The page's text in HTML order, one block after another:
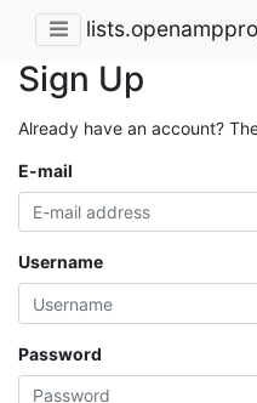
Sign Up
Already have an account?
E-mail
Username
Password